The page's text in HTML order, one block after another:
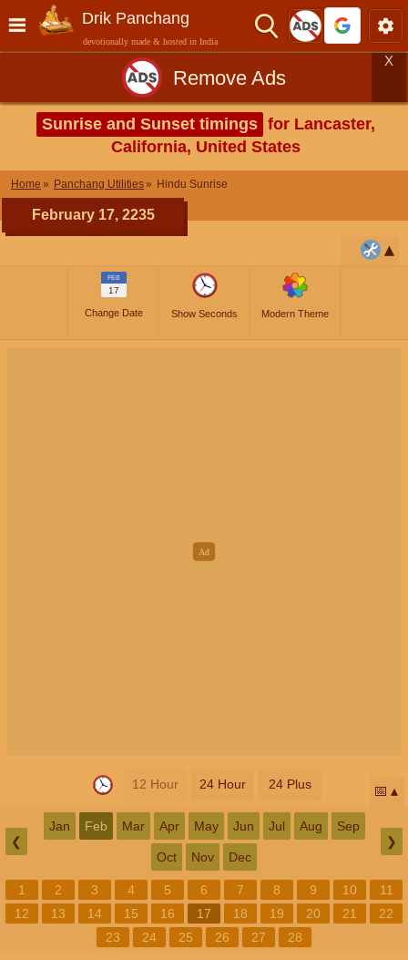
Drik Panchang
devotionally made & hosted in India
Remove Ads
X
Sunrise and Sunset timings for Lancaster,
California, United States
Home Panchang Utilities Hindu Sunrise
February 17, 2235
FEB
17
Change Date Show Seconds Modern Theme
12 Hour 24 Hour 24 Plus 📅
❮
Jan Feb Mar Apr May Jun Jul Aug Sep
Oct Nov Dec
❯
1 2 3 4 5 6 7 8 9 10
11
12
13 14 15 16 17 18 19 20 21
22
23
24 25 26 27 28